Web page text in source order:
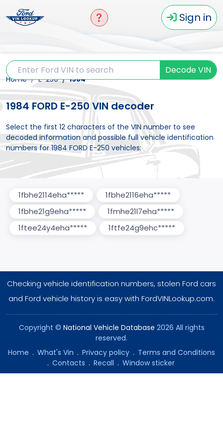
Sign in
Decode VIN
Home E-250 1984
1984 FORD E-250 VIN decoder
Select the first 12 characters of the VIN number to see
decoded information and possible full vehicle identification
numbers for 1984 FORD E-250 vehicles:
1fbhe2114eha*****
1fbhe2116eha*****
1fbhe21g9eha*****
1fmhe21l7eha*****
1ftee24y4eha*****
1ftfe24g9ehc*****
Checking vehicle identification numbers, stolen Ford cars
and Ford vehicle history is easy with FordVINLookup.com.
Copyright © National Vehicle Database 2026 All rights
reserved.
Home . What's Vin . Privacy policy . Terms and Conditions
. Contacts . Recall . Window sticker